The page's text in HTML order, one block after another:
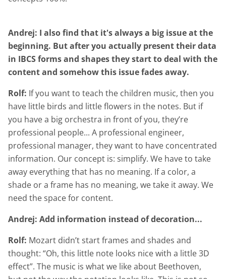
Andrej: I also find that it's always a big issue at the
beginning. But after you actually present their data
in IBCS forms and shapes they start to deal with the
content and somehow this issue fades away.
Rolf: If you want to teach the children music, then you
have little birds and little flowers in the notes. But if
you have a big orchestra in front of you, they’re
professional people... A professional engineer,
professional manager, they want to have concentrated
information. Our concept is: simplify. We have to take
away everything that has no meaning. If a color, a
shade or a frame has no meaning, we take it away. We
need the space for content.
Andrej: Add information instead of decoration...
Rolf: Mozart didn’t start frames and shades and
thought: “Oh, this little note looks nice with a little 3D
effect”. The music is what we like about Beethoven,